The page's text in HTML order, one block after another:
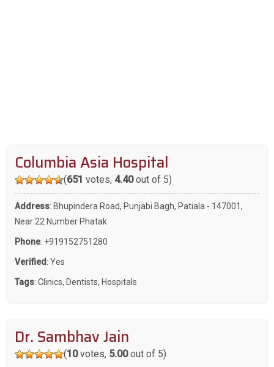
Columbia Asia Hospital
(651 votes, 4.40out of 5)
Address: Bhupindera Road, Punjabi Bagh, Patiala - 147001,
Near 22 Number Phatak
Phone: +919152751280
Verified : Yes
Tags: Clinics, Dentists, Hospitals
Dr. Sambhav Jain
(10votes, 5.00out of 5)